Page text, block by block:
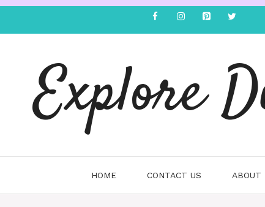
Explore
HOME CONTACT US ABOUT